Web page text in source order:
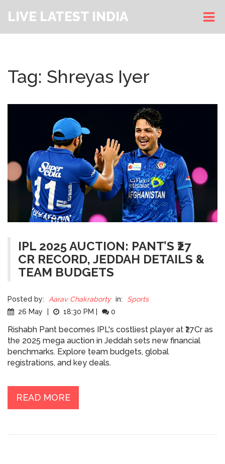
LIVE LATEST INDIA
Tag: Shreyas Iyer
IPL 2025 AUCTION: PANT’S ₹27
CR RECORD, JEDDAH DETAILS &
TEAM BUDGETS
Posted by: Aarav Chakraborty in:
Sports
26 May
18:30 PM 0
Rishabh Pant becomes IPL's costliest player at ₹27Cr as
the 2025 mega auction in Jeddah sets new financial
benchmarks. Explore team budgets, global
registrations, and key deals.
READ MORE